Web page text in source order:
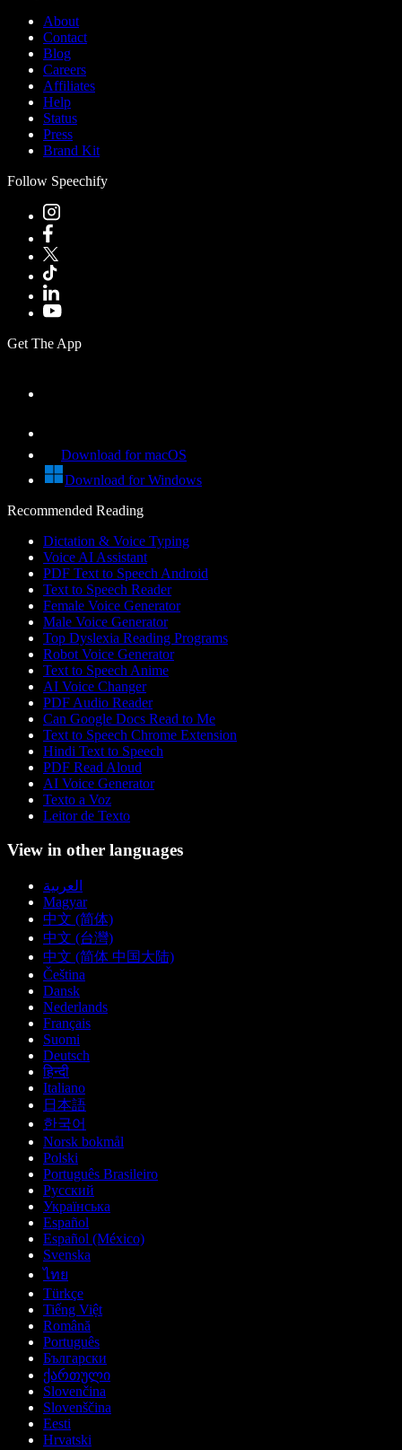
About
Contact
Blog
Careers
Affiliates
Help
Status
Press
Brand Kit
Follow Speechify
Get The App
Download for macOS
Download for Windows
Recommended Reading
Dictation & Voice Typing
Voice AI Assistant
PDF Text to Speech Android
Text to Speech Reader
Female Voice Generator
Male Voice Generator
Top Dyslexia Reading Programs
Robot Voice Generator
Text to Speech Anime
AI Voice Changer
PDF Audio Reader
Can Google Docs Read to Me
Text to Speech Chrome Extension
Hindi Text to Speech
PDF Read Aloud
AI Voice Generator
Texto a Voz
Leitor de Texto
View in other languages
العربية
Magyar
中文 (简体)
中文 (台灣)
中文 (简体 中国大陆)
Čeština
Dansk
Nederlands
Français
Suomi
Deutsch
हिन्दी
Italiano
日本語
한국어
Norsk bokmål
Polski
Português Brasileiro
Русский
Українська
Español
Español (México)
Svenska
ไทย
Türkçe
Tiếng Việt
Română
Português
Български
ქართული
Slovenčina
Slovenščina
Eesti
Hrvatski